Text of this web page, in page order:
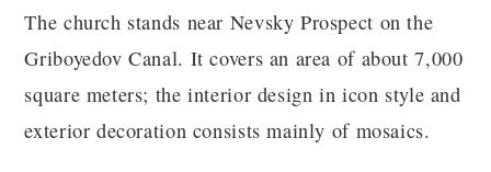
The church stands near Nevsky Prospect on the
Griboyedov Canal. It covers an area of ​​about 7,000
square meters; the interior design in icon style and
exterior decoration consists mainly of mosaics.